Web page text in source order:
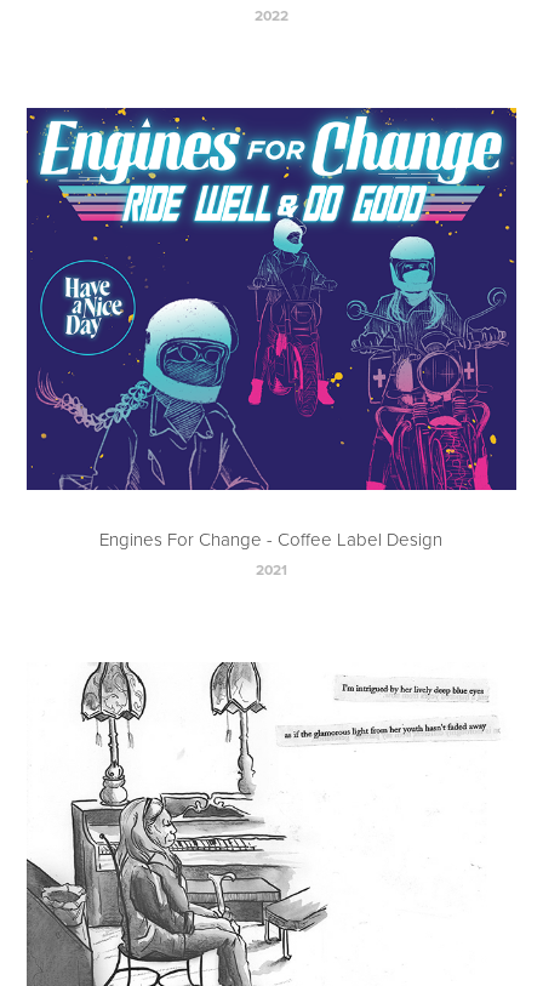
2022
Engines For Change - Coffee Label Design
2021